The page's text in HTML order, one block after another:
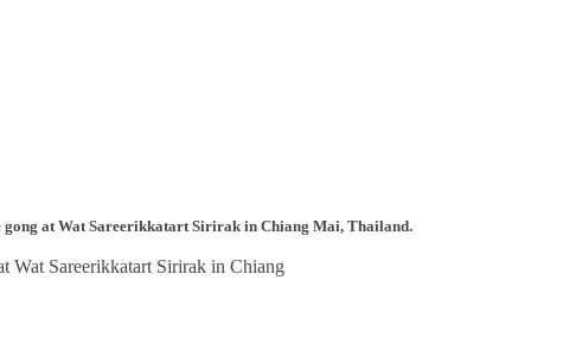
at Wat Sareerikkatart Sirirak in Chiang Mai, Thailand.